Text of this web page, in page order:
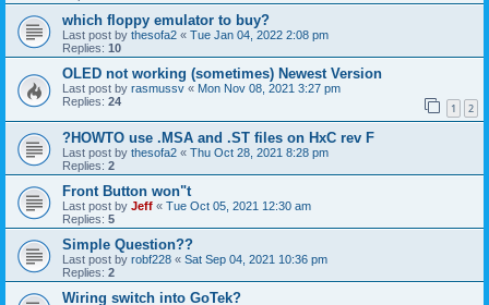
which floppy emulator to buy?
Last post by thesofa2 « Tue Jan 04, 2022 2:08 pm
Replies: 10
OLED not working (sometimes) Newest Version
Last post by rasmussv « Mon Nov 08, 2021 3:27 pm
Replies: 24 1 2
?HOWTO use .MSA and .ST files on HxC rev F
Last post by thesofa2 « Thu Oct 28, 2021 8:28 pm
Replies: 2
Front Button won"t
Last post by Jeff « Tue Oct 05, 2021 12:30 am
Replies: 5
Simple Question??
Last post by robf228 « Sat Sep 04, 2021 10:36 pm
Replies: 2
Wiring switch into GoTek?